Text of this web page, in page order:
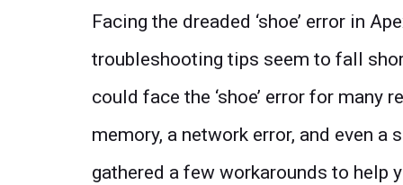
Facing the dreaded ‘shoe’ error in
troubleshooting tips seem to fall
could face the ‘shoe’ error for many
memory, a network error, and even a
gathered a few workarounds to help